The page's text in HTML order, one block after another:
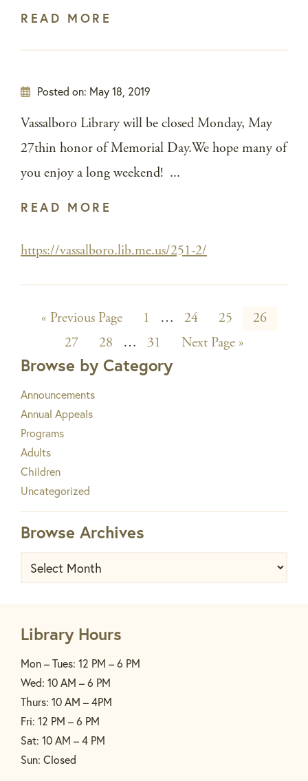
READ MORE
Posted on: May 18, 2019
Vassalboro Library will be closed Monday, May
27thin honor of Memorial Day.We hope many of
you enjoy a long weekend! ...
READ MORE
https://vassalboro.lib.me.us/251-2/
« Go
Previous Page Page
1
Interim
pages
omitted
… Page
24 Page
25 Page
26
Page
27 Page
28
Interim
pages
… Page
31
Go
Next Page »
Browse by Category
Announcements
Annual Appeals
Programs
Adults
Children
Uncategorized
Browse Archives
Browse
Archives
Library Hours
Mon – Tues: 12 PM – 6 PM
Wed: 10 AM – 6 PM
Thurs: 10 AM – 4PM
Fri: 12 PM – 6 PM
Sat: 10 AM – 4 PM
Sun: Closed